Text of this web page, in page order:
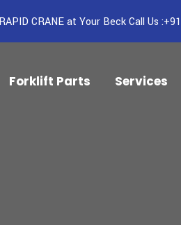
RAPID CRANE at Your Beck Call Us
Forklift Parts Services